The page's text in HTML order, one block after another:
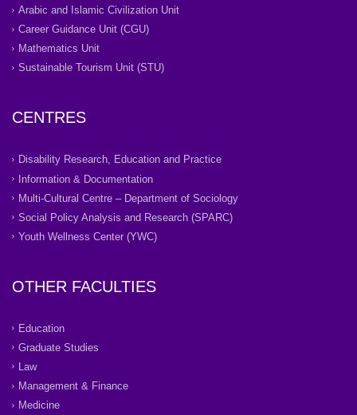
Arabic and Islamic Civilization Unit
Career Guidance Unit (CGU)
Mathematics Unit
Sustainable Tourism Unit (STU)
CENTRES
Disability Research, Education and Practice
Information & Documentation
Multi-Cultural Centre – Department of Sociology
Social Policy Analysis and Research (SPARC)
Youth Wellness Center (YWC)
OTHER FACULTIES
Education
Graduate Studies
Law
Management & Finance
Medicine